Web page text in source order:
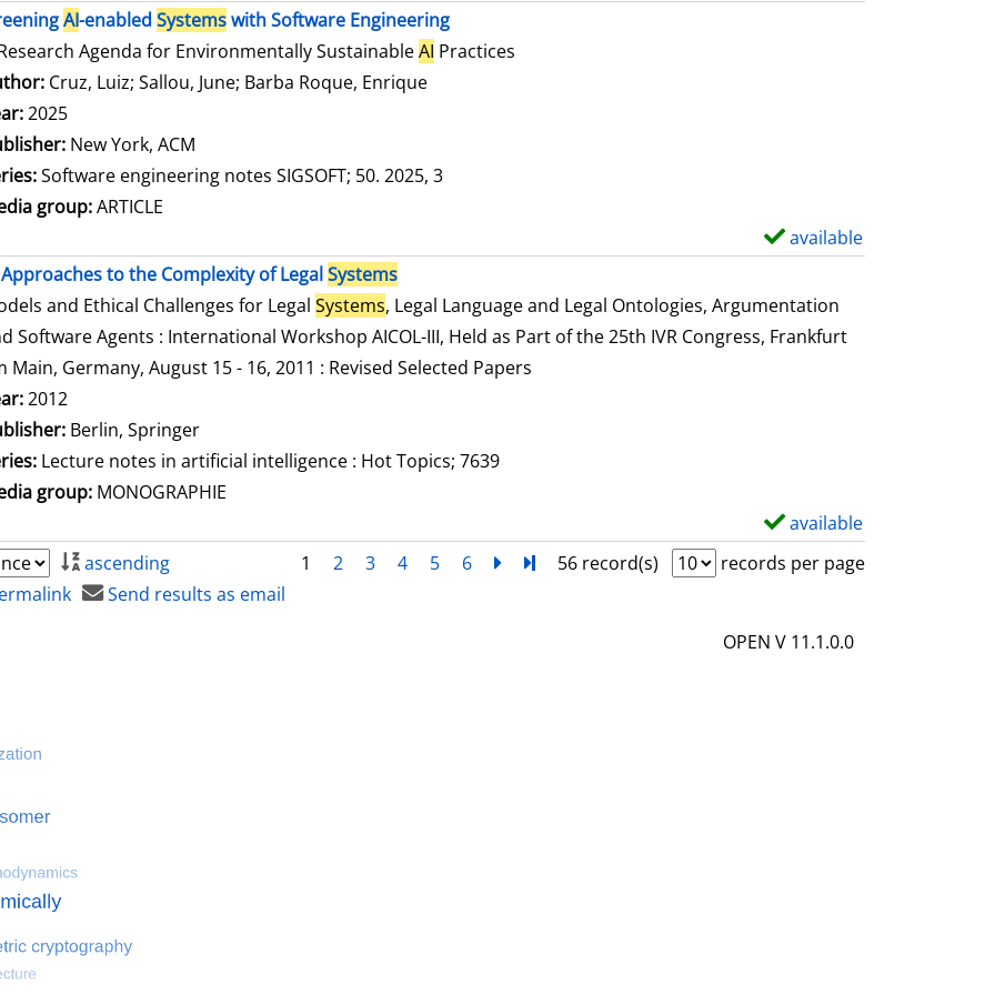
AI-enabled Systemswith Software Engineering
Agenda for Environmentally SustainableAI Practices
Cruz, Luiz; Sallou, June; Barba Roque, Enrique
2025
New York, ACM
Software engineering notes SIGSOFT; 50. 2025, 3
group:ARTICLE
available
Approaches to the Complexity of LegalSystems
and Ethical Challenges for Legal Systems, Legal Language and Legal Ontologies, Argumentation
Software Agents : International Workshop AICOL-III, Held as Part of the 25th IVR Congress, Frankfurt
Main, Germany, August 15 - 16, 2011 : Revised Selected Papers
for this author
2012
Berlin, Springer
Lecture notes in artificial intelligence : Hot Topics; 7639
group: MONOGRAPHIE
available
ascending 1 2 3 4 5 6 nextTurn to last page
56 record(s)
records per page
Send results as email
OPEN V 11.1.0.0